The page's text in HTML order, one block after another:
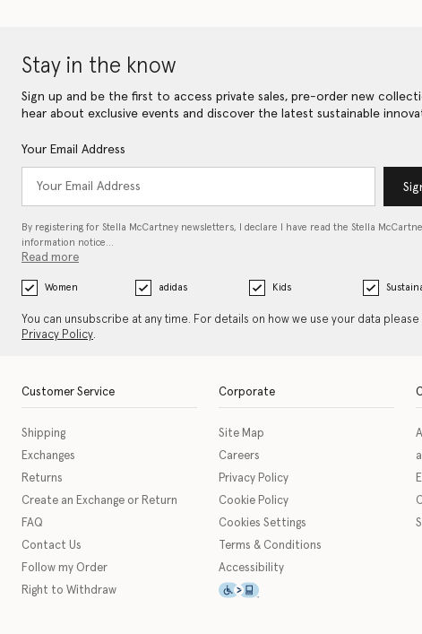
Stay in the know
Sign up and be the first to access private sales, pre-order new
hear about exclusive events and discover the latest sustainable
Your Email Address
By registering for Stella McCartney newsletters, I declare I have read the Stella
information notice…
Read more
Women adidas Kids
You can unsubscribe at any time. For details on how we use your data
Privacy Policy.
Customer Service
Shipping
Exchanges
Returns
Create an Exchange or Return
FAQ
Contact Us
Follow my Order
Right to Withdraw
Corporate
Site Map
Careers
Privacy Policy
Cookie Policy
Cookies Settings
Terms & Conditions
Accessibility
This icon serves as a link to